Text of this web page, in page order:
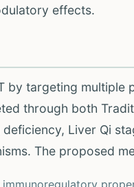
effects.
by targeting
through both
Liver Qi
The proposed